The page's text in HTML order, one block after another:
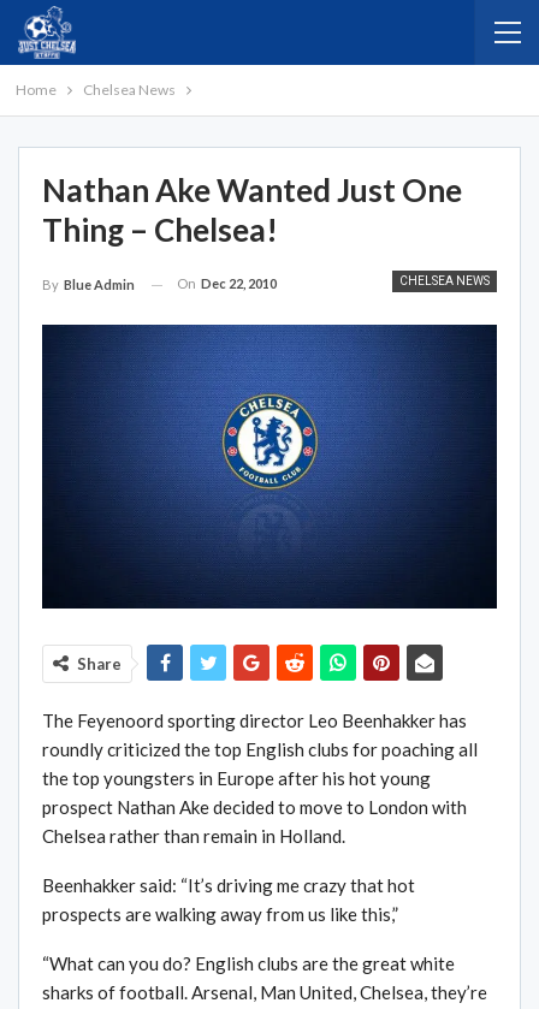
Home Chelsea News
Nathan Ake Wanted Just One
Thing – Chelsea!
CHELSEA NEWS
By Blue Admin On Dec 22, 2010
Share
The Feyenoord sporting director Leo Beenhakker has
roundly criticized the top English clubs for poaching all
the top youngsters in Europe after his hot young
prospect Nathan Ake decided to move to London with
Chelsea rather than remain in Holland.
Beenhakker said: “It’s driving me crazy that hot
prospects are walking away from us like this,”
“What can you do? English clubs are the great white
sharks of football. Arsenal, Man United, Chelsea, they’re